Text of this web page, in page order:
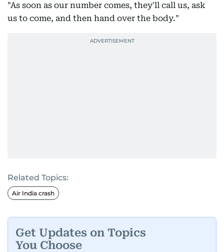
"As soon as our number comes, they'll call us, ask
us to come, and then hand over the body."
Related Topics:
Air India crash
Get Updates on Topics
You Choose